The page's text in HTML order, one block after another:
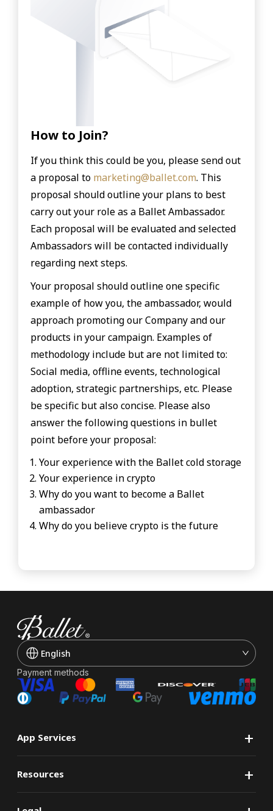
How to Join?
If you think this could be you, please send out
a proposal to marketing@ballet.com. This
proposal should outline your plans to best
carry out your role as a Ballet Ambassador.
Each proposal will be evaluated and selected
Ambassadors will be contacted individually
regarding next steps.
Your proposal should outline one specific
example of how you, the ambassador, would
approach promoting our Company and our
products in your campaign. Examples of
methodology include but are not limited to:
Social media, offline events, technological
adoption, strategic partnerships, etc. Please
be specific but also concise. Please also
answer the following questions in bullet
point before your proposal:
Your experience with the Ballet cold storage
Your experience in crypto
Why do you want to become a Ballet
ambassador
Why do you believe crypto is the future
English
Payment methods
+
App Services
+
Resources